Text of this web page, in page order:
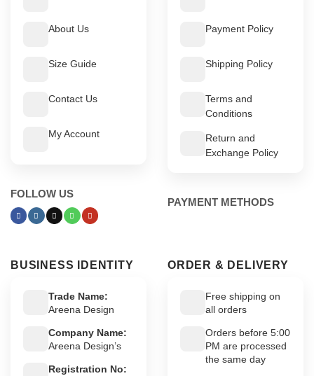
About Us
Size Guide
Contact Us
My Account
FOLLOW US
Payment Policy
Shipping Policy
Terms and
Conditions
Return and
Exchange Policy
PAYMENT METHODS
BUSINESS IDENTITY
Trade Name:
Areena Design
Company Name:
Areena Design’s
Registration No:
ORDER & DELIVERY
Free shipping on
all orders
Orders before 5:00
PM are processed
the same day